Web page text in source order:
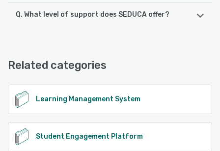
SEDUCA supports the following devices:
Q. What level of support does SEDUCA offer?
See alternatives
Related categories
Learning Management System
Student Engagement Platform